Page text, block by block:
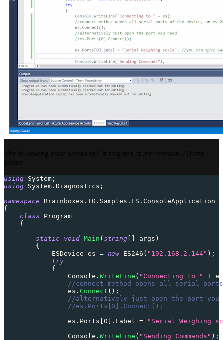
using System ;
using System . Diagnostics ;
namespace
Brainboxes . IO . Samples . ES . ConsoleApplication
{
class
Program
{
static
void Main (string [ ] args )
{
ESDevice es = new ES246 ( "192.168.2.144" ) ;
try
{
                Console
. WriteLine ( "Connecting to " + es
//connect method opens all serial
                es
. Connect ( ) ;
//alternatively just open the port you
//es.Ports[0].Connect();
                es
. Ports [0 ] . Label =
"Serial Weighing
                Console
. WriteLine ( "Sending Commands" ) ;